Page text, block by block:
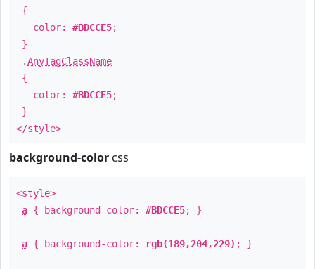
{
color: #BDCCE5;
}
.AnyTagClassName
{
color: #BDCCE5;
}
</style>
background-color css
<style>
a { background-color: #BDCCE5; }
a { background-color: rgb(189,204,229) ; }